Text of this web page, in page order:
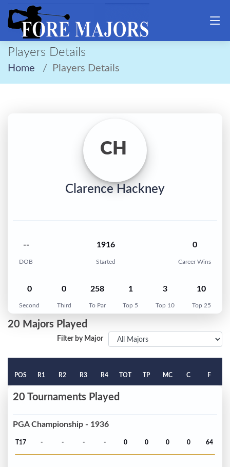
Players Details
Home Players Details
CH
Clarence Hackney
--
DOB
1916
Started
0
Career Wins
0
Second
0
Third
258
To Par
1
Top 5
3
Top 10
10
Top 25
20 Majors Played
Filter by Major
POS R1 R2 R3 R4 TOT TP MC C F
20 Tournaments Played
PGA Championship - 1936
T17 - - - - 0 0 0 0 64